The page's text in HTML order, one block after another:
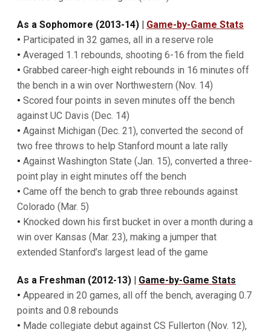
As a Sophomore (2013-14) | Game-by-Game Stats
• Participated in 32 games, all in a reserve role
• Averaged 1.1 rebounds, shooting 6-16 from the field
• Grabbed career-high eight rebounds in 16 minutes off
the bench in a win over Northwestern (Nov. 14)
• Scored four points in seven minutes off the bench
against UC Davis (Dec. 14)
• Against Michigan (Dec. 21), converted the second of
two free throws to help Stanford mount a late rally
• Against Washington State (Jan. 15), converted a three-
point play in eight minutes off the bench
• Came off the bench to grab three rebounds against
Colorado (Mar. 5)
• Knocked down his first bucket in over a month during a
win over Kansas (Mar. 23), making a jumper that
extended Stanford’s largest lead of the game
As a Freshman (2012-13) | Game-by-Game Stats
• Appeared in 20 games, all off the bench, averaging 0.7
points and 0.8 rebounds
• Made collegiate debut against CS Fullerton (Nov. 12),